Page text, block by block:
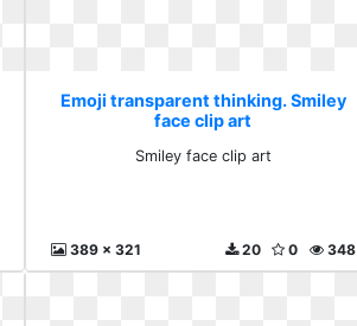
Emoji transparent thinking. Smiley
face clip art
Smiley face clip art
389 x 321 348
0
20